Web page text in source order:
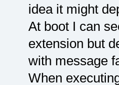
idea it might
At boot I can
extension but
with message
When